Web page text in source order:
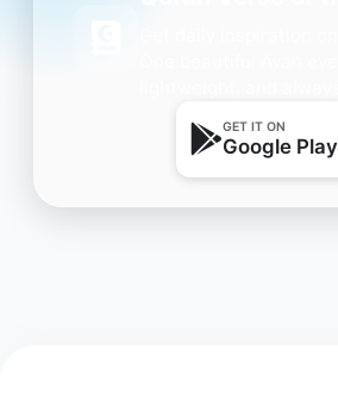
GET IT ON
Google Play